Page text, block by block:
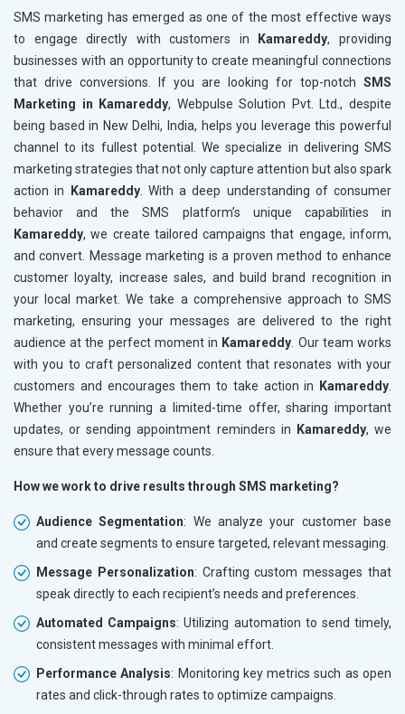
SMS marketing has emerged as one of the most effective ways
to engage directly with customers in
Kamareddy, providing
businesses with an opportunity to create meaningful connections
that drive conversions. If you are looking for top-notch SMS
Marketing in Kamareddy, Webpulse Solution Pvt. Ltd., despite
being based in New Delhi, India, helps you leverage this powerful
channel to its fullest potential. We specialize in delivering SMS
marketing strategies that not only capture attention but also spark
action in
Kamareddy. With a deep understanding of consumer
behavior and the SMS platform’s unique capabilities in
Kamareddy, we create tailored campaigns that engage, inform,
and convert. Message marketing is a proven method to enhance
customer loyalty, increase sales, and build brand recognition in
your local market. We take a comprehensive approach to SMS
marketing, ensuring your messages are delivered to the right
audience at the perfect moment in Kamareddy . Our team works
with you to craft personalized content that resonates with your
customers and encourages them to take action in
Kamareddy
Whether you’re running a limited-time offer, sharing important
updates, or sending appointment reminders in
Kamareddy, we
ensure that every message counts.
How we work to drive results through SMS marketing?
Audience Segmentation: We analyze your customer base
and create segments to ensure targeted, relevant messaging.
Message Personalization: Crafting custom messages that
speak directly to each recipient’s needs and preferences.
Automated Campaigns: Utilizing automation to send timely,
consistent messages with minimal effort.
Performance Analysis: Monitoring key metrics such as open
rates and click-through rates to optimize campaigns.